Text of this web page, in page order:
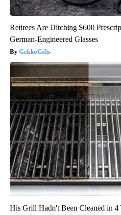
Retirees Are Ditching $600
German-Engineered Glasses
GekkoGifts
His Grill Hadn't Been Cleaned in 4